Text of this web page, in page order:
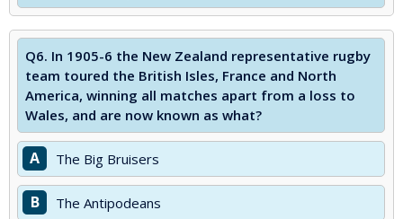
Q6. In 1905-6 the New Zealand representative rugby
team toured the British Isles, France and North
America, winning all matches apart from a loss to
Wales, and are now known as what?
A The Big Bruisers
B The Antipodeans